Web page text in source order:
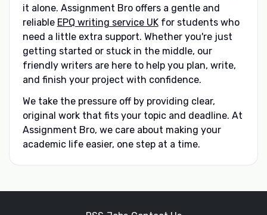
it alone. Assignment Bro offers a gentle and
reliable EPQ writing service UKfor students who
need a little extra support. Whether you're just
getting started or stuck in the middle, our
friendly writers are here to help you plan, write,
and finish your project with confidence.
We take the pressure off by providing clear,
original work that fits your topic and deadline. At
Assignment Bro, we care about making your
academic life easier, one step at a time.